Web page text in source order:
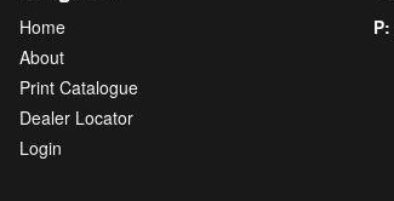
Home
About
Print Catalogue
Dealer Locator
Login